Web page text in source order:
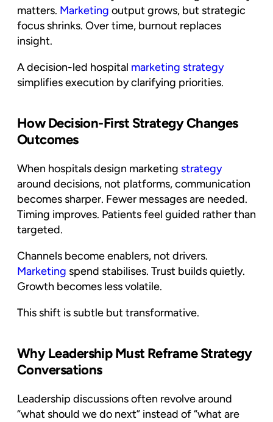
matters. Marketing output grows, but strategic
focus shrinks. Over time, burnout replaces
insight.
A decision-led hospital marketing strategy
simplifies execution by clarifying priorities.
How Decision-First Strategy Changes
Outcomes
When hospitals design marketing strategy
around decisions, not platforms, communication
becomes sharper. Fewer messages are needed.
Timing improves. Patients feel guided rather than
targeted.
Channels become enablers, not drivers.
Marketing spend stabilises. Trust builds quietly.
Growth becomes less volatile.
This shift is subtle but transformative.
Why Leadership Must Reframe Strategy
Conversations
Leadership discussions often revolve around
“what should we do next” instead of “what are